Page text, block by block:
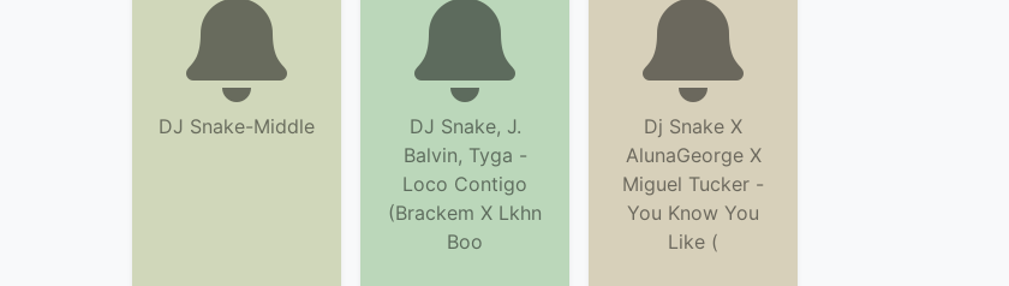
DJ Snake-Middle
DJ Snake, J.
Balvin, Tyga -
Loco Contigo
(Brackem X Lkhn
Boo
Dj Snake X
AlunaGeorge X
Miguel Tucker -
You Know You
Like (